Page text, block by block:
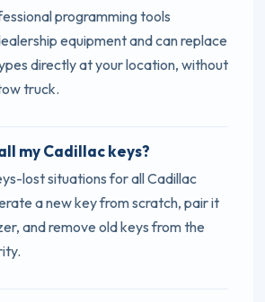
programming tools
equipment and can replace
directly at your location, without
truck.
my Cadillac keys?
lost situations for all Cadillac
a new key from scratch, pair it
and remove old keys from the